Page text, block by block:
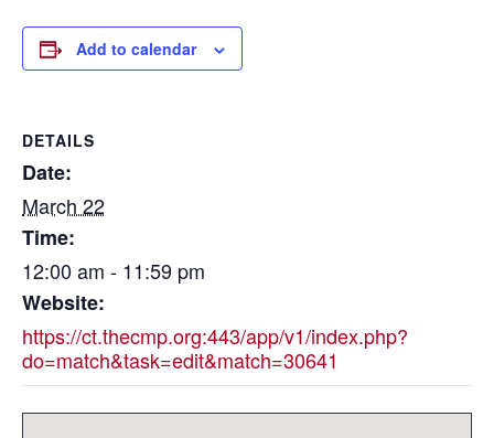
Add to calendar
DETAILS
Date:
March 22
Time:
12:00 am - 11:59 pm
Website:
https://ct.thecmp.org:443/app/v1/index.php?
do=match&task=edit&match=30641